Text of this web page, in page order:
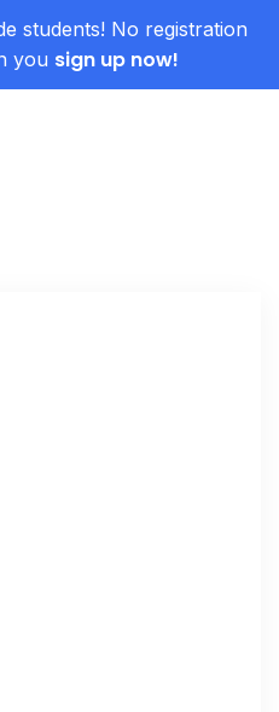
students! No registration
you sign up now!